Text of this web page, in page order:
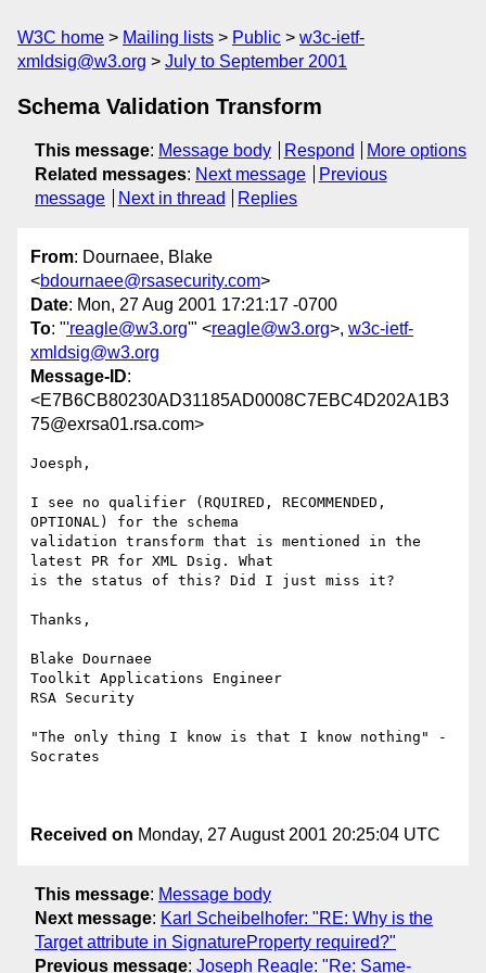
W3C home Mailing lists Public
w3c-ietf-
xmldsig@w3.org
July to September 2001
Schema Validation Transform
This message: Message body Respond
More options
Related messages: Next message
Previous
message
Next in thread Replies
From: Dournaee, Blake
<bdournaee@rsasecurity.com>
Date: Mon, 27 Aug 2001 17:21:17 -0700
To: "'reagle@w3.org'" <reagle@w3.org>, w3c-ietf-
xmldsig@w3.org
Message-ID:
<E7B6CB80230AD31185AD0008C7EBC4D202A1B3
75@exrsa01.rsa.com>
Joesph,
I see no qualifier (RQUIRED, RECOMMENDED,
OPTIONAL) for the schema
validation transform that is mentioned in the
latest PR for XML Dsig. What
is the status of this? Did I just miss it?
Thanks,
Blake Dournaee
Toolkit Applications Engineer
RSA Security
"The only thing I know is that I know nothing" -
Socrates
Received on Monday, 27 August 2001 20:25:04 UTC
This message: Message body
Next message: Karl Scheibelhofer: "RE: Why is the
Target attribute in SignatureProperty required?"
Previous message: Joseph Reagle: "Re: Same-